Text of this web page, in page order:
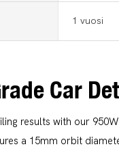
1 vuosi
Car
results with our
a 15mm orbit